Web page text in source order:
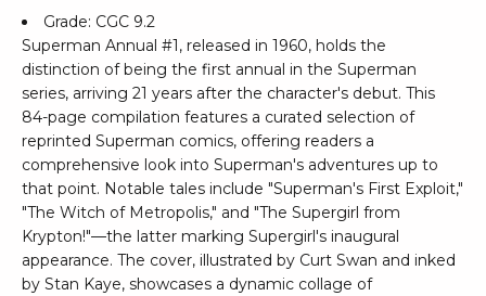
Grade: CGC 9.2
Superman Annual #1, released in 1960, holds the
distinction of being the first annual in the Superman
series, arriving 21 years after the character's debut. This
84-page compilation features a curated selection of
reprinted Superman comics, offering readers a
comprehensive look into Superman's adventures up to
that point. Notable tales include "Superman's First Exploit,"
"The Witch of Metropolis," and "The Supergirl from
Krypton!"—the latter marking Supergirl's inaugural
appearance. The cover, illustrated by Curt Swan and inked
by Stan Kaye, showcases a dynamic collage of